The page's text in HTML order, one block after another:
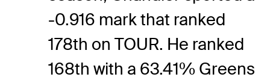
-0.916 mark that ranked
178th on TOUR. He ranked
168th with a 63.41% Greens